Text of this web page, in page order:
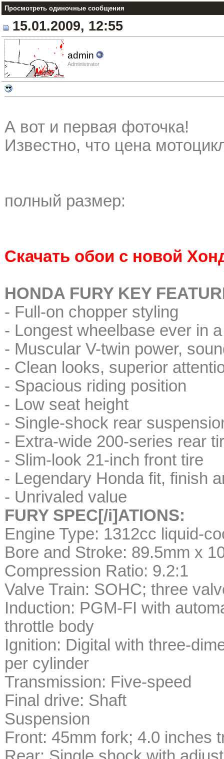
Просмотреть одиночные сообщения
15.01.2009, 12:55
admin
Administrator
А вот и первая фоточка!
Известно, что цена
полный размер:
Скачать обои с новой
HONDA FURY KEY
- Full-on chopper styling
- Longest wheelbase ever in
- Muscular V-twin power,
- Clean looks, superior
- Spacious riding position
- Low seat height
- Single-shock rear
- Extra-wide 200-series rear
- Slim-look 21-inch front tire
- Legendary Honda fit, finish
- Unrivaled value
FURY SPEC[/i]ATIONS:
Engine Type: 1312cc liquid-
Bore and Stroke: 89.5mm x
Compression Ratio: 9.2:1
Valve Train: SOHC; three
Induction: PGM-FI with
throttle body
Ignition: Digital with three-
per cylinder
Transmission: Five-speed
Final drive: Shaft
Suspension
Front: 45mm fork; 4.0 inches